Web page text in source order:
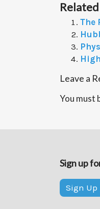
The
Leave a
You must
Sign up
Sign Up